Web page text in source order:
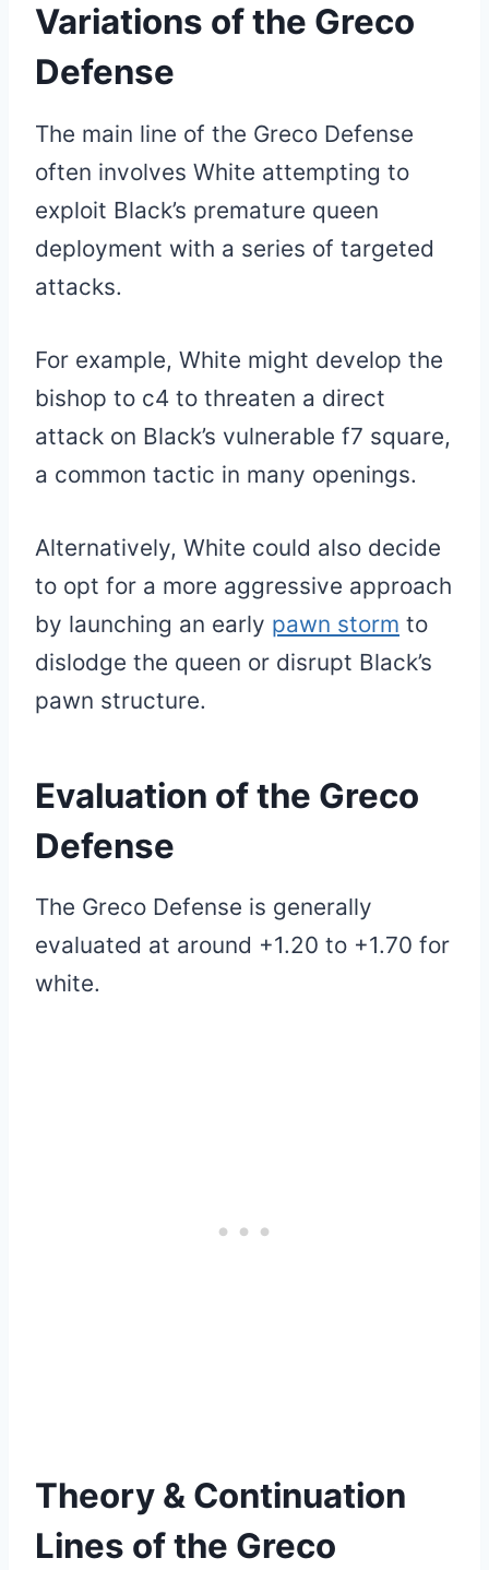
Variations of the Greco
Defense
The main line of the Greco Defense
often involves White attempting to
exploit Black’s premature queen
deployment with a series of targeted
attacks.
For example, White might develop the
bishop to c4 to threaten a direct
attack on Black’s vulnerable f7 square,
a common tactic in many openings.
Alternatively, White could also decide
to opt for a more aggressive approach
by launching an early pawn storm to
dislodge the queen or disrupt Black’s
pawn structure.
Evaluation ofthe Greco
Defense
The Greco Defense is generally
evaluated at around +1.20 to +1.70 for
white.
Theory & Continuation
Lines ofthe Greco